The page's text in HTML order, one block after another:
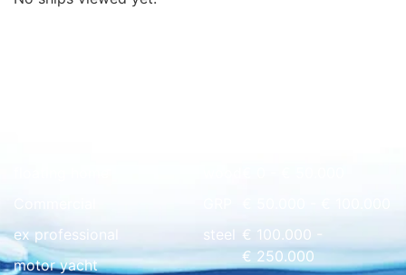
ex professional
motor yacht
steel
€ 100.000 -
€ 250.000